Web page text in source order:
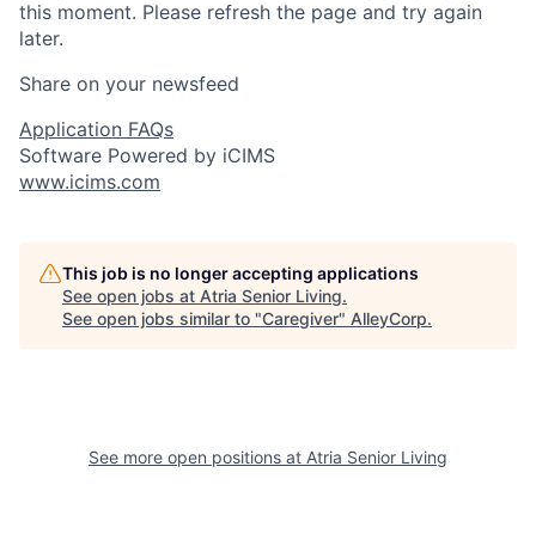
this moment. Please refresh the page and try again
later.
Share on your newsfeed
Application FAQs
Software Powered by iCIMS
www.icims.com
This job is no longer accepting applications
See open jobs at Atria Senior Living.
See open jobs similar to "Caregiver" AlleyCorp.
See more open positions at Atria Senior Living